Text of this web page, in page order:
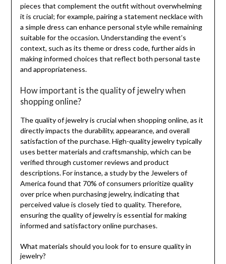
pieces that complement the outfit without overwhelming
it is crucial; for example, pairing a statement necklace with
a simple dress can enhance personal style while remaining
suitable for the occasion. Understanding the event’s
context, such as its theme or dress code, further aids in
making informed choices that reflect both personal taste
and appropriateness.
How important is the quality of jewelry when
shopping online?
The quality of jewelry is crucial when shopping online, as it
directly impacts the durability, appearance, and overall
satisfaction of the purchase. High-quality jewelry typically
uses better materials and craftsmanship, which can be
verified through customer reviews and product
descriptions. For instance, a study by the Jewelers of
America found that 70% of consumers prioritize quality
over price when purchasing jewelry, indicating that
perceived value is closely tied to quality. Therefore,
ensuring the quality of jewelry is essential for making
informed and satisfactory online purchases.
What materials should you look for to ensure quality in
jewelry?